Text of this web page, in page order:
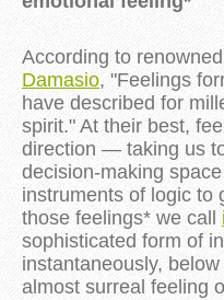
According to
Damasio, "Feelings
have described for
spirit." At their best,
direction — taking us
decision-making
instruments of logic to
those feelings* we call
sophisticated form of
instantaneously,
almost surreal feeling